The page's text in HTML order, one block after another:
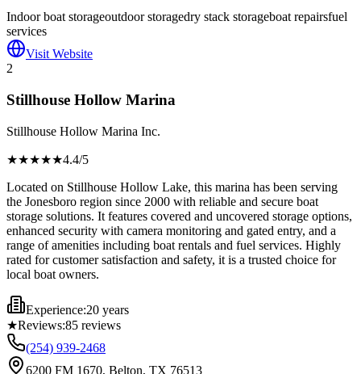
Indoor boat storageoutdoor storagedry stack storageboat repairsfuel
services
Visit Website
2
Stillhouse Hollow Marina
Stillhouse Hollow Marina Inc.
★★★★★4.4/5
Located on Stillhouse Hollow Lake, this marina has been serving
the Jonesboro region since 2000 with reliable and secure boat
storage solutions. It features covered and uncovered storage options,
enhanced security with camera monitoring and gated entry, and a
range of amenities including boat rentals and fuel services. Highly
rated for customer satisfaction and safety, it is a trusted choice for
local boat owners.
Experience:20 years
★Reviews:85 reviews
(254) 939-2468
6200 FM 1670, Belton, TX 76513